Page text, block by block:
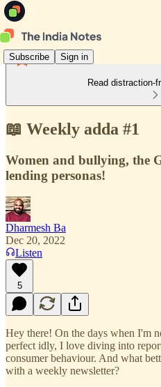
Subscribe Sign in
Read distraction-
📖 Weekly adda #1
Women and bullying, the
lending personas!
Dharmesh Ba
Dec 20, 2022
Listen
5
Hey there! On the days when I'm
perfect idly, I love diving into
consumer behaviour. And what
with a weekly newsletter?